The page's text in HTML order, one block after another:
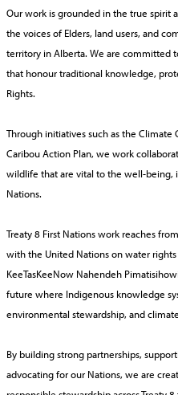
Our work is grounded in the true spirit
the voices of Elders, land users, and
territory in Alberta. We are committed
that honour traditional knowledge,
Rights.
Through initiatives such as the Climate
Caribou Action Plan, we work
wildlife that are vital to the well-being,
Nations.
Treaty 8 First Nations work reaches
with the United Nations on water
KeeTasKeeNow Nahendeh
future where Indigenous knowledge
environmental stewardship, and
By building strong partnerships,
advocating for our Nations, we are